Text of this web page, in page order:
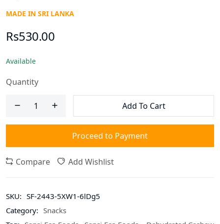
MADE IN SRI LANKA
Rs530.00
Available
Quantity
Add To Cart
Proceed to Payment
Compare Add Wishlist
SKU: SF-2443-5XW1-6lDg5
Category: Snacks